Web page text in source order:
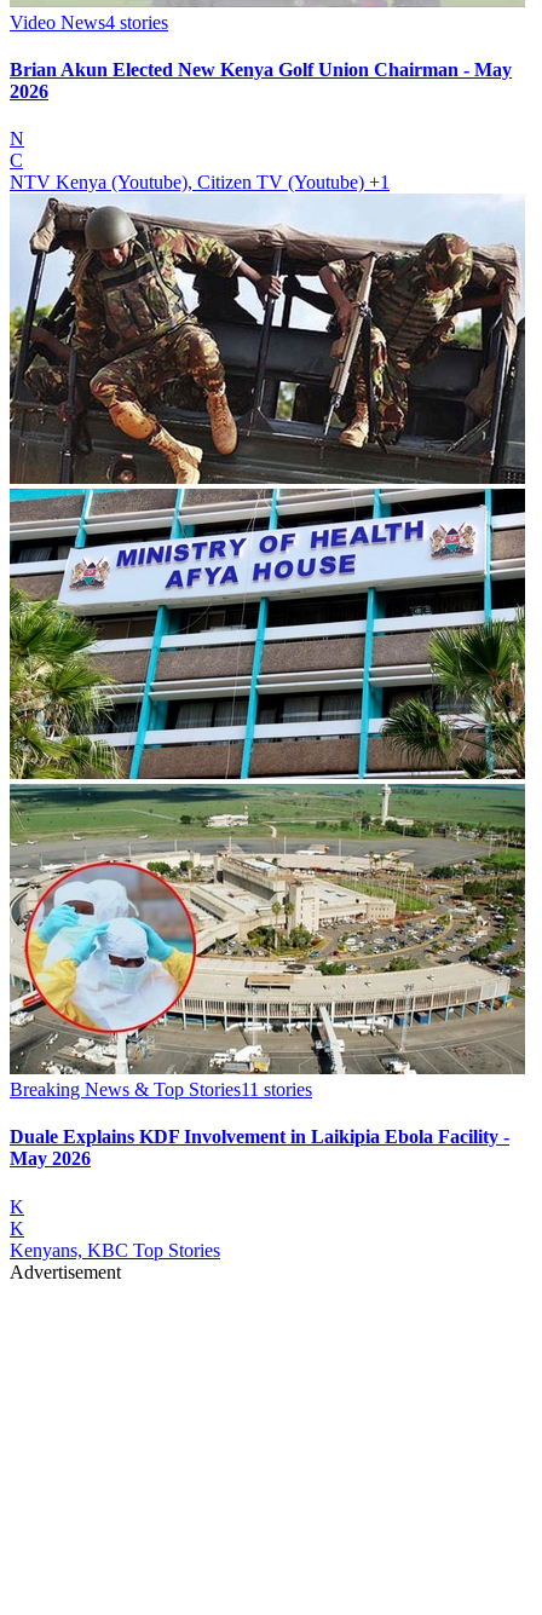
Video News4 stories
Brian Akun Elected New Kenya Golf Union Chairman - May
2026
N
C
NTV Kenya (Youtube), Citizen TV (Youtube) +1
Breaking News & Top Stories11 stories
Duale Explains KDF Involvement in Laikipia Ebola Facility -
May 2026
K
K
Kenyans, KBC Top Stories
Advertisement